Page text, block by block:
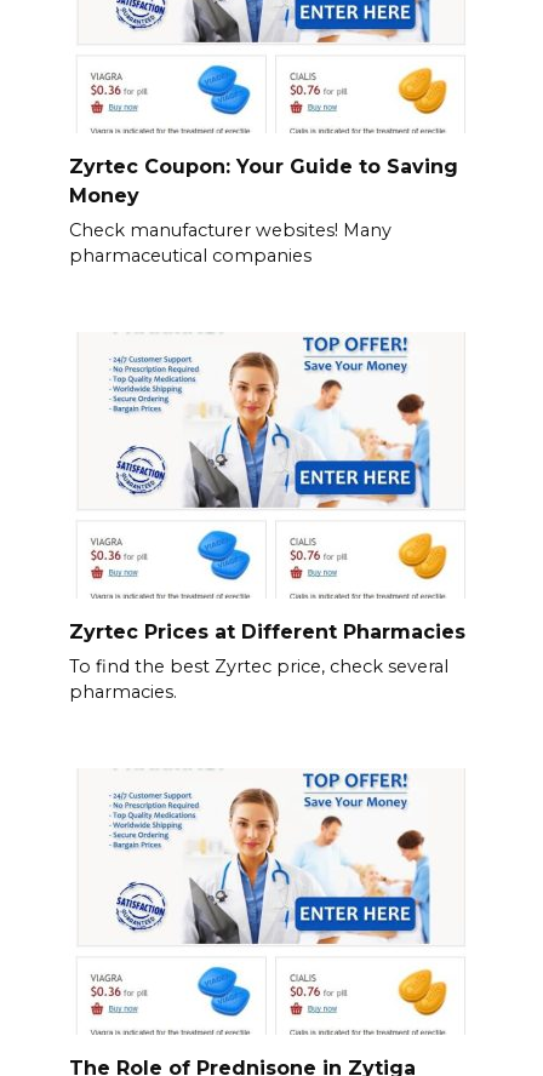
Zyrtec Coupon: Your Guide to Saving
Money
Check manufacturer websites! Many
pharmaceutical companies
Zyrtec Prices at Different Pharmacies
To find the best Zyrtec price, check several
pharmacies.
The Role of Prednisone in Zytiga